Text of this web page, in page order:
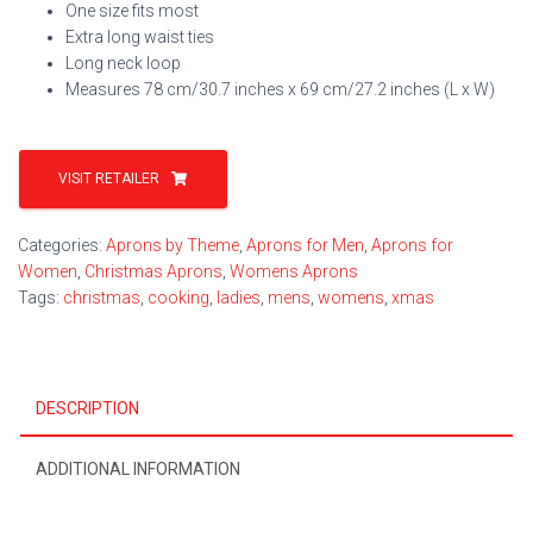
One size fits most
Extra long waist ties
Long neck loop
Measures 78 cm/30.7 inches x 69 cm/27.2 inches (L x W)
VISIT RETAILER
Categories: Aprons by Theme Aprons for Men Aprons for
Women Christmas Aprons Womens Aprons
Tags: christmas cooking ladies mens womens xmas
DESCRIPTION
ADDITIONAL INFORMATION